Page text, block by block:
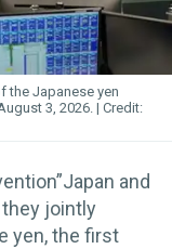
the Japanese yen
3, 2026.
and
jointly
yen, the first